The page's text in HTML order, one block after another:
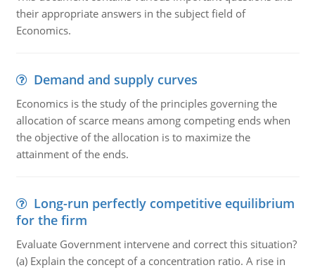
their appropriate answers in the subject field of
Economics.
Demand and supply curves
Economics is the study of the principles governing the
allocation of scarce means among competing ends when
the objective of the allocation is to maximize the
attainment of the ends.
Long-run perfectly competitive equilibrium
for the firm
Evaluate Government intervene and correct this situation?
(a) Explain the concept of a concentration ratio. A rise in